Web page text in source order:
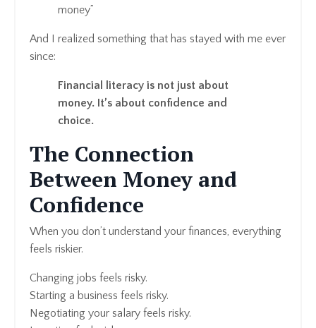
money”
And I realized something that has stayed with me ever
since:
Financial literacy is not just about
money. It’s about confidence and
choice.
The Connection
Between Money and
Confidence
When you don’t understand your finances, everything
feels riskier.
Changing jobs feels risky.
Starting a business feels risky.
Negotiating your salary feels risky.